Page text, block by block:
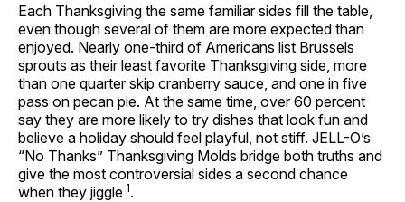
Each Thanksgiving the same familiar sides fill the table,
even though several of them are more expected than
enjoyed. Nearly one-third of Americans list Brussels
sprouts as their least favorite Thanksgiving side, more
than one quarter skip cranberry sauce, and one in five
pass on pecan pie. At the same time, over 60 percent
say they are more likely to try dishes that look fun and
believe a holiday should feel playful, not stiff. JELL-O’s
“No Thanks” Thanksgiving Molds bridge both truths and
give the most controversial sides a second chance
when they jiggle 1.